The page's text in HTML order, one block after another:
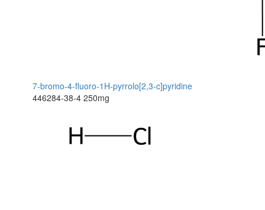
7-bromo-4-fluoro-1H-pyrrolo[2,3-c]pyridine
446284-38-4 250mg